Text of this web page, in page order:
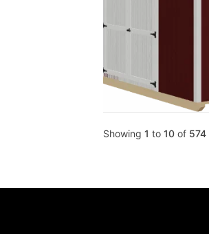
Showing 1 to 10 of 574